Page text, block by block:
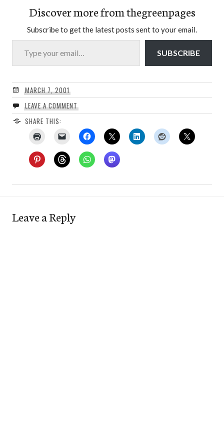
Discover more from thegreenpages
Subscribe to get the latest posts sent to your email.
Type your email…
SUBSCRIBE
MARCH 7, 2001
LEAVE A COMMENT
SHARE THIS:
Leave a Reply